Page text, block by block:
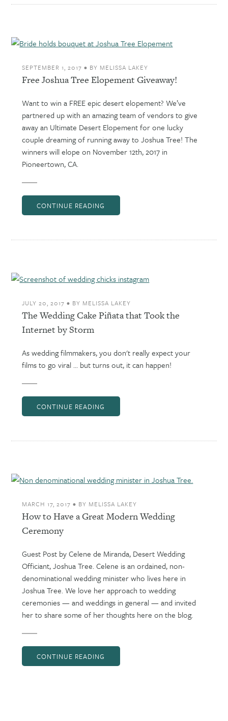
SEPTEMBER 1, 2017 • BY MELISSA LAKEY
Free Joshua Tree Elopement Giveaway!
Want to win a FREE epic desert elopement? We’ve
partnered up with an amazing team of vendors to give
away an Ultimate Desert Elopement for one lucky
couple dreaming of running away to Joshua Tree! The
winners will elope on November 12th, 2017 in
Pioneertown, CA.
CONTINUE READING
JULY 20, 2017 • BY MELISSA LAKEY
The Wedding Cake Piñata that Took the
Internet by Storm
As wedding filmmakers, you don't really expect your
films to go viral ... but turns out, it can happen!
CONTINUE READING
MARCH 17, 2017 • BY MELISSA LAKEY
How to Have a Great Modern Wedding
Ceremony
Guest Post by Celene de Miranda, Desert Wedding
Officiant, Joshua Tree. Celene is an ordained, non-
denominational wedding minister who lives here in
Joshua Tree. We love her approach to wedding
ceremonies — and weddings in general — and invited
her to share some of her thoughts here on the blog.
CONTINUE READING